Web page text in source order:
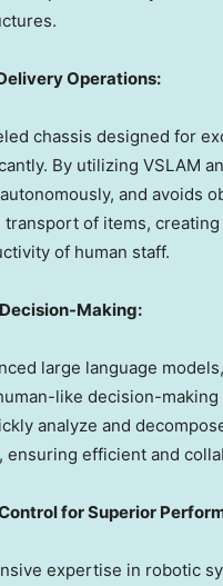
Operations:
chassis designed for
By utilizing VSLAM
and avoids
transport of items,
of human staff.
Making:
large language
like decision-
analyze and
ensuring efficient and
for Superior
expertise in robotic